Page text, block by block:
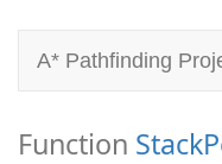
A* Pathfinding
Function